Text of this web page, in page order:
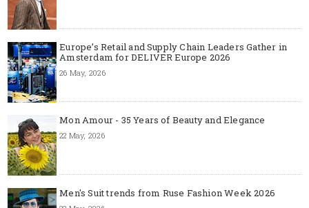
Europe’s Retail and Supply Chain Leaders Gather in
Amsterdam for DELIVER Europe 2026
26 May, 2026
Mon Amour - 35 Years of Beauty and Elegance
22 May, 2026
Men's Suit trends from Ruse Fashion Week 2026